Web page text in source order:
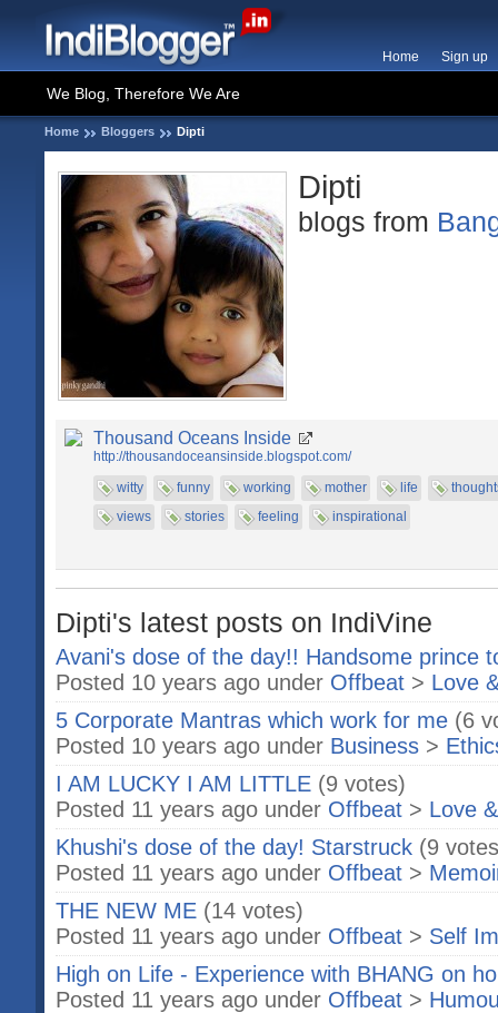
Home Sign up
We Blog, Therefore We Are
Home Bloggers Dipti
Dipti
blogs from
Thousand Oceans Inside
http://thousandoceansinside.blogspot.com/
witty
funny working mother life
views
stories feeling inspirational
Dipti's latest posts on IndiVine
Avani's dose of the day!! Handsome prince
Posted 10 years ago under Offbeat > Love
5 Corporate Mantras which work for me (6
Posted 10 years ago under Business >
I AM LUCKY I AM LITTLE (9 votes)
Posted 11 years ago under Offbeat > Love
Khushi's dose of the day! Starstruck (9
Posted 11 years ago under Offbeat >
THE NEW ME (14 votes)
Posted 11 years ago under Offbeat > Self
High on Life - Experience with BHANG on
Posted 11 years ago under Offbeat >